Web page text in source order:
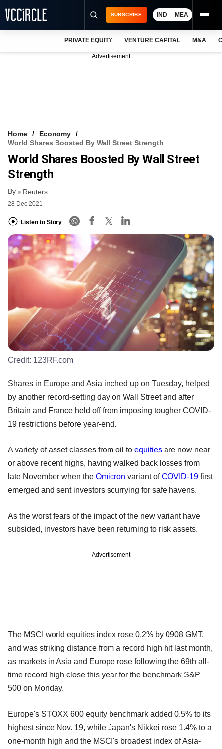
FREE NEWSLETTER
LOGIN
SUBSCRIBE IND MEA
PRIVATE EQUITY VENTURE CAPITAL M&A
Advertisement
Home
Economy
World Shares Boosted By Wall Street Strength
World Shares Boosted By Wall Street
Strength
By Reuters
28 Dec 2021
Listen to Story
Credit: 123RF.com
Shares in Europe and Asia inched up on Tuesday, helped
by another record-setting day on Wall Street and after
Britain and France held off from imposing tougher COVID-
19 restrictions before year-end.
A variety of asset classes from oil to equities are now near
or above recent highs, having walked back losses from
late November when the Omicron variant ofCOVID-19 first
emerged and sent investors scurrying for safe havens.
As the worst fears of the impact of the new variant have
subsided, investors have been returning to risk assets.
Advertisement
The MSCI world equities index rose 0.2% by 0908 GMT,
and was striking distance from a record high hit last month,
as markets in Asia and Europe rose following the 69th all-
time record high close this year for the benchmark S&P
500 on Monday.
Europe's STOXX 600 equity benchmark added 0.5% to its
highest since Nov. 19, while Japan's Nikkei rose 1.4% to a
one-month high and the MSCI's broadest index of Asia-